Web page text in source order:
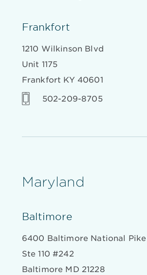
Frankfort
1210 Wilkinson Blvd
Unit 1175
Frankfort KY 40601
502-209-8705
Maryland
Baltimore
6400 Baltimore National Pike
Ste 110 #242
Baltimore MD 21228